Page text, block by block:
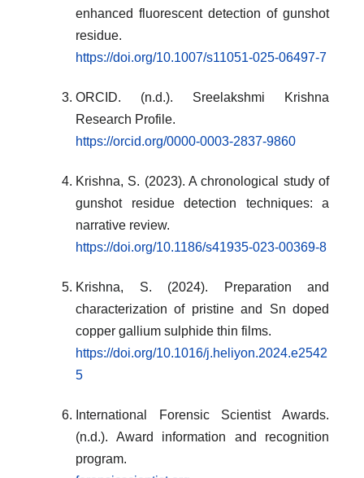
enhanced fluorescent detection of gunshot
residue.
https://doi.org/10.1007/s11051-025-06497-7
ORCID. (n.d.). Sreelakshmi Krishna
Research Profile.
https://orcid.org/0000-0003-2837-9860
Krishna, S. (2023). A chronological study of
gunshot residue detection techniques: a
narrative review.
https://doi.org/10.1186/s41935-023-00369-8
Krishna, S. (2024). Preparation and
characterization of pristine and Sn doped
copper gallium sulphide thin films.
https://doi.org/10.1016/j.heliyon.2024.e2542
5
International Forensic Scientist Awards.
(n.d.). Award information and recognition
program.